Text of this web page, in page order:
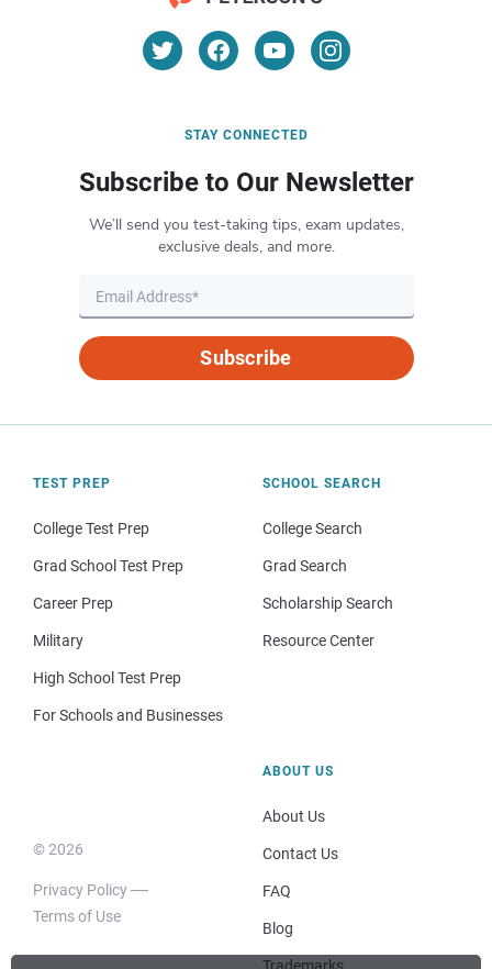
STAY CONNECTED
Subscribe to Our Newsletter
We’ll send you test-taking tips, exam updates,
exclusive deals, and more.
Subscribe
TEST PREP
College Test Prep
Grad School Test Prep
Career Prep
Military
High School Test Prep
For Schools and Businesses
SCHOOL SEARCH
College Search
Grad Search
Scholarship Search
Resource Center
© 2026
Privacy Policy
Terms of Use
ABOUT US
About Us
Contact Us
FAQ
Blog
Trademarks